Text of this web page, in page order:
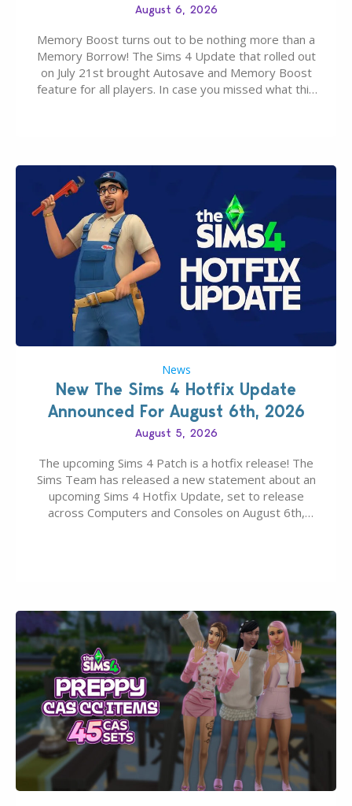
August 6, 2026
Memory Boost turns out to be nothing more than a
Memory Borrow! The Sims 4 Update that rolled out
on July 21st brought Autosave and Memory Boost
feature for all players. In case you missed what this
News
New The Sims 4 Hotfix Update
Announced For August 6th, 2026
August 5, 2026
The upcoming Sims 4 Patch is a hotfix release! The
Sims Team has released a new statement about an
upcoming Sims 4 Hotfix Update, set to release
across Computers and Consoles on August 6th,